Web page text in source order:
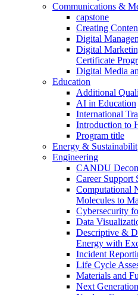
Communications &
capstone
Creating
Digital
Digital
Certificate
Digital Media
Education
Additional
AI in Education
International
Introduction to
Program title
Energy &
Engineering
CANDU
Career Support
Computational
Molecules to
Cybersecurity
Data
Descriptive &
Energy with
Incident
Life Cycle
Materials and
Next